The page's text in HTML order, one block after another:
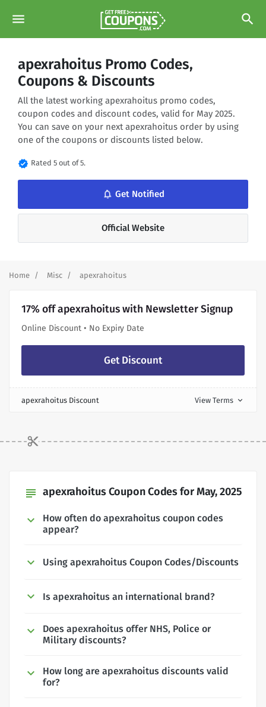
menu search
apexrahoitus Promo Codes,
Coupons & Discounts
All the latest working apexrahoitus promo codes,
coupon codes and discount codes, valid for May 2025.
You can save on your next apexrahoitus order by using
one of the coupons or discounts listed below.
verified Rated 5 out of 5.
notifications_none Get Notified
Official Website
Home Misc apexrahoitus
17% off apexrahoitus with Newsletter Signup
Online Discount • No Expiry Date
Get Discount
apexrahoitus Discount View Terms expand_more
subject apexrahoitus Coupon Codes for May, 2025
How often do apexrahoitus coupon codes
appear?
Using apexrahoitus Coupon Codes/Discounts
Is apexrahoitus an international brand?
Does apexrahoitus offer NHS, Police or
Military discounts?
How long are apexrahoitus discounts valid
for?